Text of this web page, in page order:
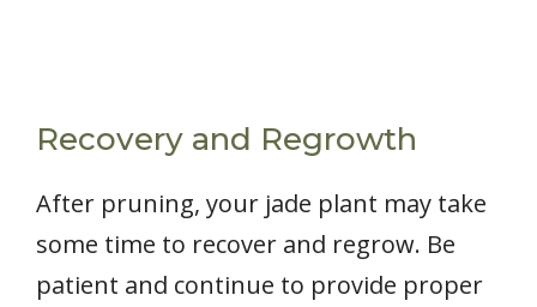
Recovery and Regrowth
After pruning, your jade plant may take
some time to recover and regrow. Be
patient and continue to provide proper